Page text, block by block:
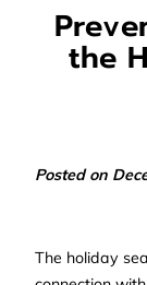
the
Posted on
The holiday